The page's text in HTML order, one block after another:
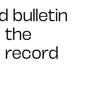
bulletin
the